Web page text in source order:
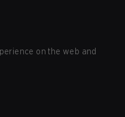
on the web and